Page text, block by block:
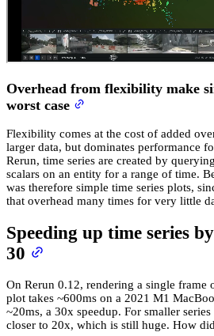
Overhead from flexibility make
worst case
Flexibility comes at the cost of added
larger data, but dominates performance
Rerun, time series are created by
scalars on an entity for a range of time.
was therefore simple time series plots,
that overhead many times for very little
Speeding up time series
30
On Rerun 0.12, rendering a single frame
plot takes ~600ms on a 2021 M1
~20ms, a 30x speedup. For smaller
closer to 20x, which is still huge. How